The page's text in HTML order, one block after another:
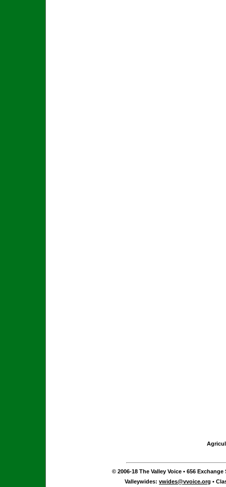
© 2006-18 The Valley Voice • 656 Exchange
Valleywides: vwides@vvoice.org •